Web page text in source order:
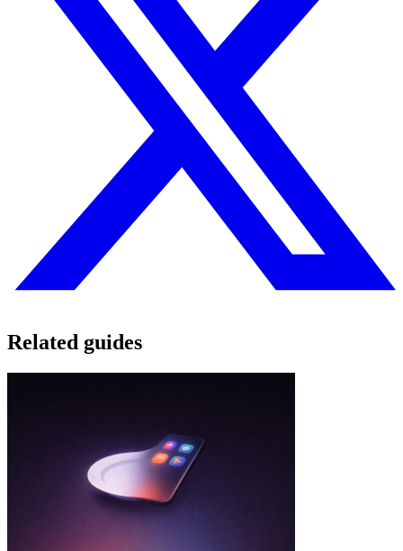
Related guides